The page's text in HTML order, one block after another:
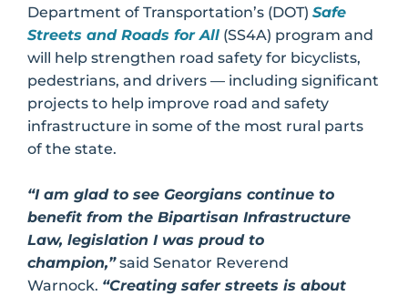
Department of Transportation’s (DOT) Safe
Streets and Roads for All (SS4A) program and
will help strengthen road safety for bicyclists,
pedestrians, and drivers — including significant
projects to help improve road and safety
infrastructure in some of the most rural parts
of the state.
“I am glad to see Georgians continue to
benefit from the Bipartisan Infrastructure
Law, legislation I was proud to
champion,”said Senator Reverend
Warnock. “Creating safer streets is about